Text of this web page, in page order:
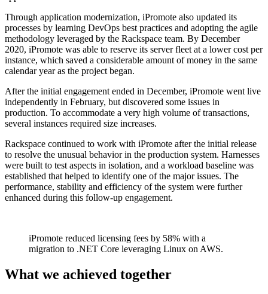
Through application modernization, iPromote also updated its
processes by learning DevOps best practices and adopting the agile
methodology leveraged by the Rackspace team. By December
2020, iPromote was able to reserve its server fleet at a lower cost per
instance, which saved a considerable amount of money in the same
calendar year as the project began.
After the initial engagement ended in December, iPromote went live
independently in February, but discovered some issues in
production. To accommodate a very high volume of transactions,
several instances required size increases.
Rackspace continued to work with iPromote after the initial release
to resolve the unusual behavior in the production system. Harnesses
were built to test aspects in isolation, and a workload baseline was
established that helped to identify one of the major issues. The
performance, stability and efficiency of the system were further
enhanced during this follow-up engagement.
iPromote reduced licensing fees by 58% with a
migration to .NET Core leveraging Linux on AWS.
What we achieved together